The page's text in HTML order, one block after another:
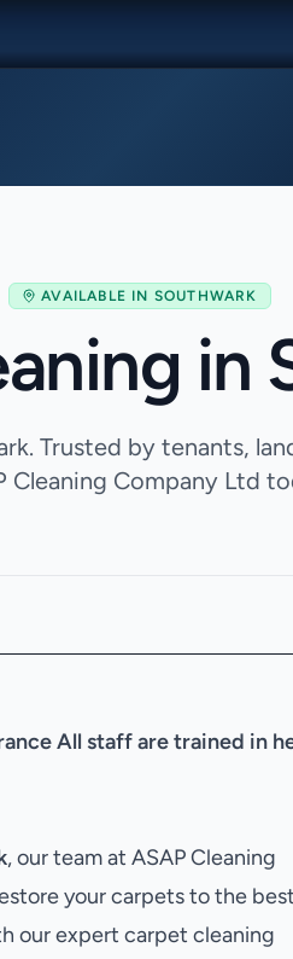
AVAILABLE IN SOUTHWARK
in
Trusted by tenants,
Cleaning Company Ltd
All staff are trained in
, our team at ASAP Cleaning
your carpets to the best
our expert carpet cleaning